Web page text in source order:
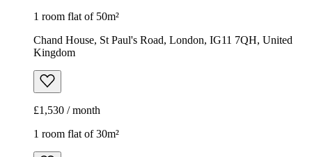
1 room flat of 50m²
Chand House, St Paul's Road, London, IG11 7QH, United
Kingdom
£1,530 / month
1 room flat of 30m²